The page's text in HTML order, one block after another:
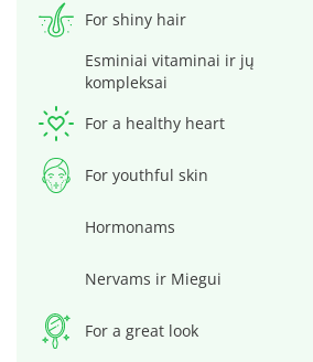
For shiny hair
Esminiai vitaminai ir jų
kompleksai
For a healthy heart
For youthful skin
Hormonams
Nervams ir Miegui
For a great look